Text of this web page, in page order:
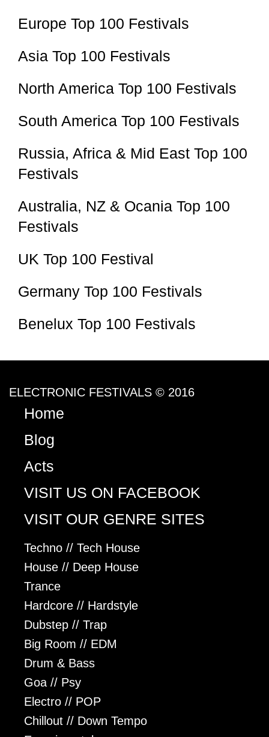
Europe Top 100 Festivals
Asia Top 100 Festivals
North America Top 100 Festivals
South America Top 100 Festivals
Russia, Africa & Mid East Top 100
Festivals
Australia, NZ & Ocania Top 100
Festivals
UK Top 100 Festival
Germany Top 100 Festivals
Benelux Top 100 Festivals
ELECTRONIC FESTIVALS © 2016
Home
Blog
Acts
VISIT US ON FACEBOOK
VISIT OUR GENRE SITES
Techno // Tech House
House // Deep House
Trance
Hardcore // Hardstyle
Dubstep // Trap
Big Room // EDM
Drum & Bass
Goa // Psy
Electro // POP
Chillout // Down Tempo